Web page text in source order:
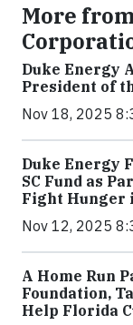
More
Duke Energy
President of
Nov 18, 2025
Duke Energy
SC Fund as
Fight Hunger
Nov 12, 2025
A Home Run
Foundation,
Help Florida